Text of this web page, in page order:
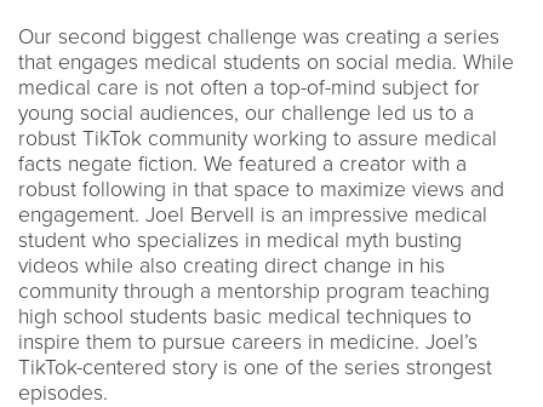
Our second biggest challenge was creating a series
that engages medical students on social media. While
medical care is not often a top-of-mind subject for
young social audiences, our challenge led us to a
robust TikTok community working to assure medical
facts negate fiction. We featured a creator with a
robust following in that space to maximize views and
engagement. Joel Bervell is an impressive medical
student who specializes in medical myth busting
videos while also creating direct change in his
community through a mentorship program teaching
high school students basic medical techniques to
inspire them to pursue careers in medicine. Joel’s
TikTok-centered story is one of the series strongest
episodes.